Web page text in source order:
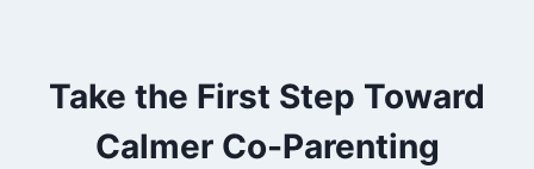
Take the First Step Toward
Calmer Co-Parenting